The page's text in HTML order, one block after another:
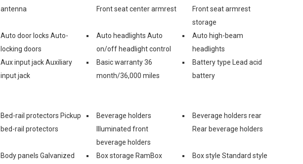
antenna
Front seat center armrest
Front seat armrest
storage
Auto door locks Auto-
locking doors
Auto headlights Auto
on/off headlight control
Auto high-beam
headlights
Aux input jack Auxiliary
input jack
Basic warranty 36
month/36,000 miles
Battery type Lead acid
battery
Bed-rail protectors Pickup
bed-rail protectors
Beverage holders
Illuminated front
beverage holders
Beverage holders rear
Rear beverage holders
Body panels Galvanized
Box storage RamBox
Box style Standard style